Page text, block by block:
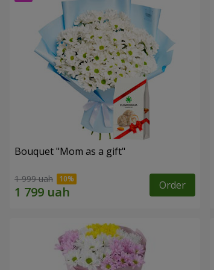
Bouquet "Mom as a gift"
1 999 uah Order